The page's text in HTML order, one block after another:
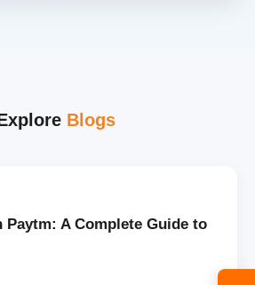
Blogs
A Complete Guide to